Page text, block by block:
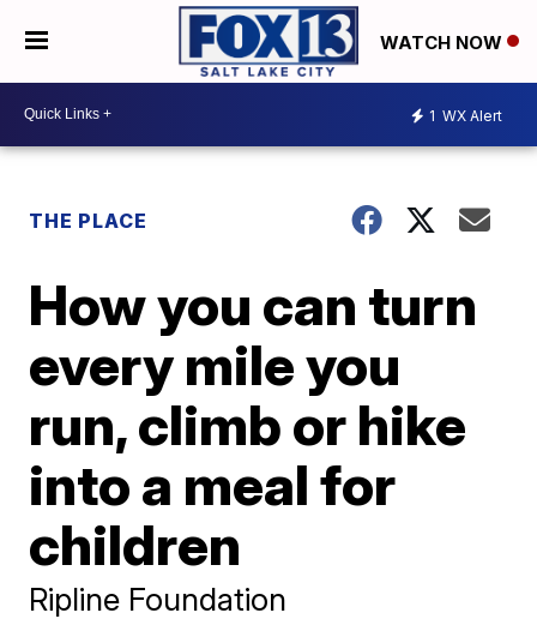
WATCH NOW
1 WX Alert
THE PLACE
How you can turn
every mile you
run, climb or hike
into a meal for
children
Ripline Foundation